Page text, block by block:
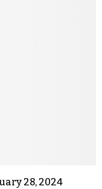
28, 2024